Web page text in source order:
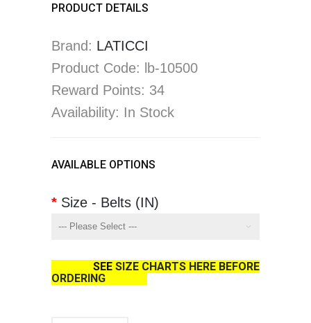
PRODUCT DETAILS
Brand: LATICCI
Product Code: lb-10500
Reward Points: 34
Availability: In Stock
AVAILABLE OPTIONS
Size - Belts (IN)
SEE SIZE CHARTS HERE BEFORE
ORDERING